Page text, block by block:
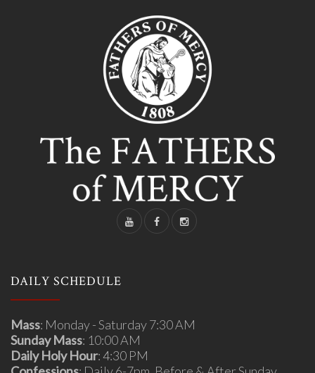
DAILY SCHEDULE
Mass: Monday - Saturday 7:30 AM
Sunday Mass: 10:00 AM
Daily Holy Hour: 4:30 PM